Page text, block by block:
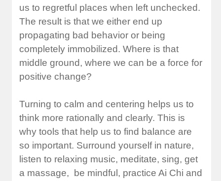
us to regretful places when left unchecked.
The result is that we either end up
propagating bad behavior or being
completely immobilized. Where is that
middle ground, where we can be a force for
positive change?
Turning to calm and centering helps us to
think more rationally and clearly. This is
why tools that help us to find balance are
so important. Surround yourself in nature,
listen to relaxing music, meditate, sing, get
a massage, be mindful, practice Ai Chi and